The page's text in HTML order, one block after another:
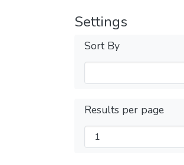
Settings
Sort By
Results per page